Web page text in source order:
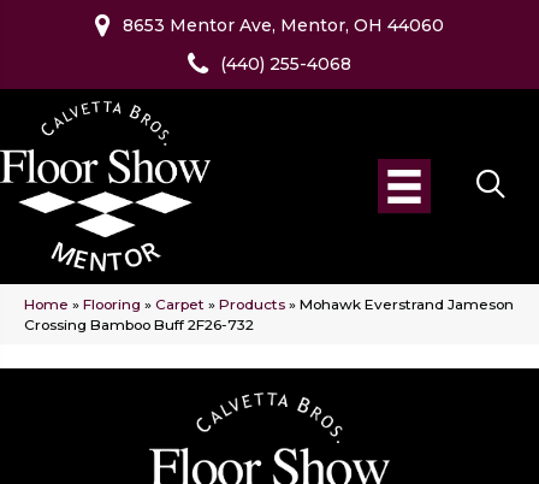
8653 Mentor Ave, Mentor, OH 44060
(440) 255-4068
Home » Flooring » Carpet » Products » Mohawk Everstrand Jameson
Crossing Bamboo Buff 2F26-732